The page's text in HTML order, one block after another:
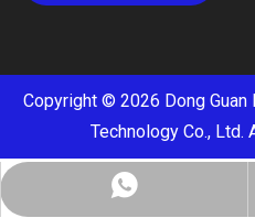
Copyright © 2026 Dong
Technology Co., Ltd.